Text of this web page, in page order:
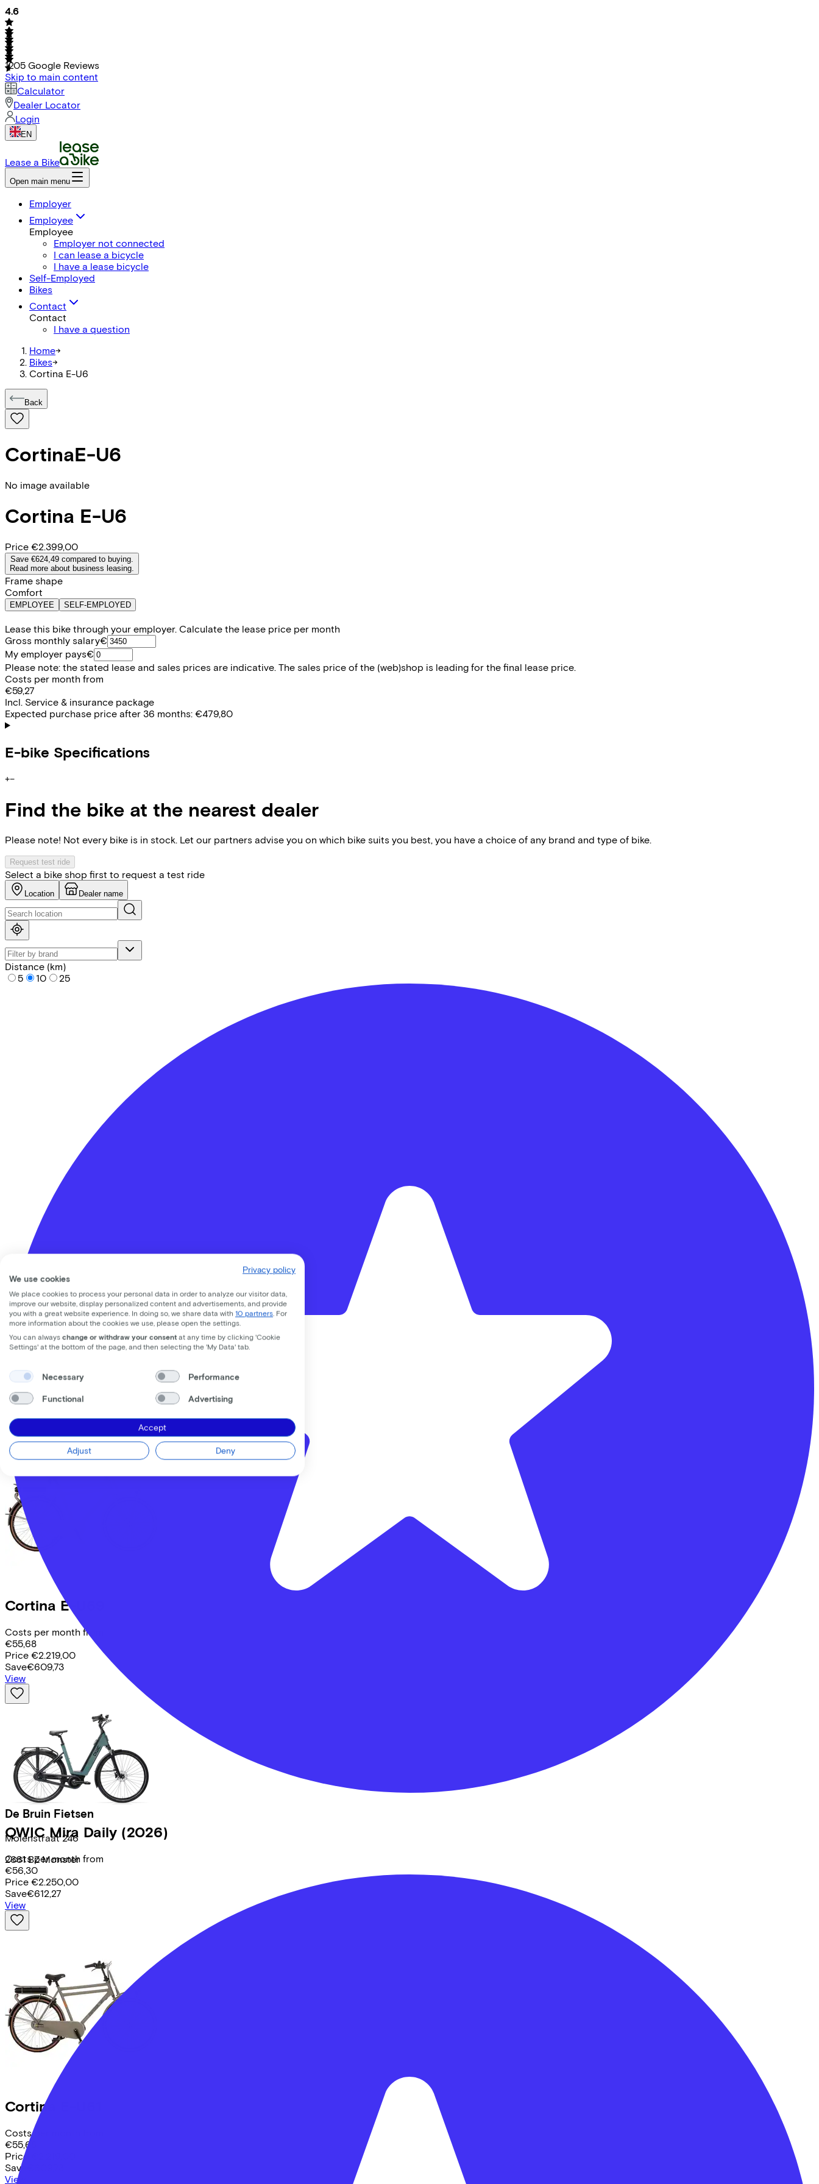
4.6
1205 Google Reviews
Skip to main content
Calculator
Dealer Locator
Login
EN
Lease a Bike
Open main menu
Employer
Employee
Employee
Employer not connected
I can lease a bicycle
I have a lease bicycle
Self-Employed
Bikes
Contact
Contact
I have a question
Home->
Bikes->
Cortina E-U6
Back
CortinaE-U6
No image available
Cortina E-U6
Price €2.399,00
Save €624,49 compared to buying.
Read more about business leasing.
Frame shape
Comfort
EMPLOYEE SELF-EMPLOYED
Lease this bike through your employer. Calculate the lease price per month
Gross monthly salary€
My employer pays€
Please note: the stated lease and sales prices are indicative. The sales price of the (web)shop is leading for the final lease price.
Costs per month from
€59,27
Incl. Service & insurance package
Expected purchase price after 36 months: €479,80
E-bike Specifications
+−
Find the bike at the nearest dealer
Please note! Not every bike is in stock. Let our partners advise you on which bike suits you best, you have a choice of any brand and type of bike.
Request test ride
Select a bike shop first to request a test ride
Location Dealer name
Distance (km)
5
10 25
De Bruin Fietsen
Molenstraat 246
2681 BZ Monster
Comparable bikes
Cortina E-U69
Costs per month from
€55,68
Price €2.219,00
Save€609,73
View
QWIC Mira Daily (2026)
Costs per month from
€56,30
Price €2.250,00
Save€612,27
View
Cortina
Costs per month from
€55,68
Price
Save
View
Privacy policy
We use cookies
We place cookies to process your personal data in order to analyze our visitor data,
improve our website, display personalized content and advertisements, and provide
you with a great website experience. In doing so, we share data with 10 partners . For
more information about the cookies we use, please open the settings.
You can always change or withdraw your consent at any time by clicking 'Cookie
Settings' at the bottom of the page, and then selecting the 'My Data' tab.
Necessary Performance
Functional Advertising
Accept
Adjust Deny